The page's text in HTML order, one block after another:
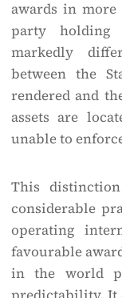
awards in more
party holding
markedly
between the
rendered and
assets are
unable to
This
considerable
operating
favourable
in the world